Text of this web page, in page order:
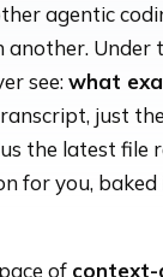
agentic
Under
see:what
just
the latest
for you,
of context-